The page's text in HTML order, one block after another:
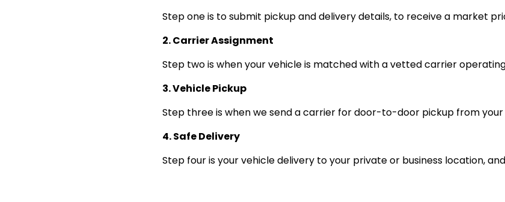
Step one is to submit pickup and delivery details, to receive a market
2. Carrier Assignment
Step two is when your vehicle is matched with a vetted carrier
3. Vehicle Pickup
Step three is when we send a carrier for door-to-door pickup from your
4. Safe Delivery
Step four is your vehicle delivery to your private or business location,